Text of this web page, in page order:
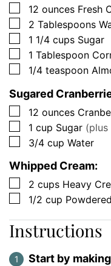
▢
12 ounces Fresh
▢
2 Tablespoons
▢
1 1/4 cups Sugar
▢
1 Tablespoon
▢
1/4 teaspoon
Sugared
▢
12 ounces
▢
1 cup Sugar
▢
3/4 cup Water
Whipped Cream:
▢
2 cups Heavy
▢
1/2 cup
Instructions
Start by